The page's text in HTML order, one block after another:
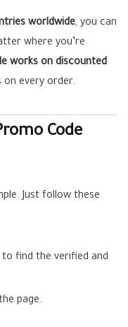
worldwide, you can
where you’re
works on discounted
on every order.
Code
Just follow these
to find the verified and
page.